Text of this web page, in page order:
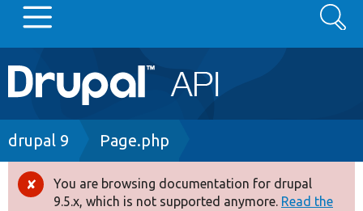
Main
navigation
Go to Drupal.org
Drupal 8+
Search
Breadcrumb
drupal 9 Page.php
Error
You are browsing documentation for drupal
9.5.x, which is not supported anymore. Read the